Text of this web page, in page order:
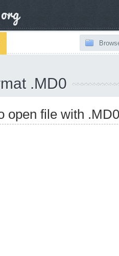
.MD0
open file with